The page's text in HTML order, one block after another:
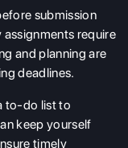
submission
require
and planning are
deadlines.
to-do list to
keep yourself
timely